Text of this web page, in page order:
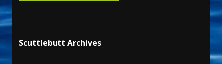
Scuttlebutt Archives